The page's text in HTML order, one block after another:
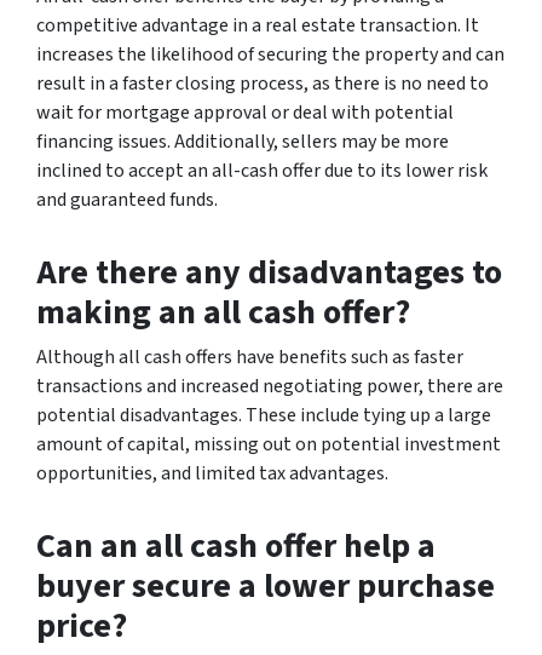
competitive advantage in a real estate transaction. It
increases the likelihood of securing the property and can
result in a faster closing process, as there is no need to
wait for mortgage approval or deal with potential
financing issues. Additionally, sellers may be more
inclined to accept an all-cash offer due to its lower risk
and guaranteed funds.
Are there any disadvantages to
making an all cash offer?
Although all cash offers have benefits such as faster
transactions and increased negotiating power, there are
potential disadvantages. These include tying up a large
amount of capital, missing out on potential investment
opportunities, and limited tax advantages.
Can an all cash offer help a
buyer secure a lower purchase
price?